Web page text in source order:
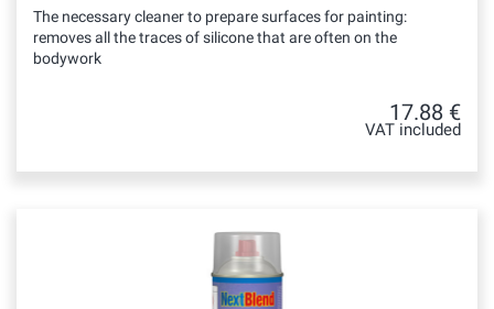
The necessary cleaner to prepare surfaces for painting:
removes all the traces of silicone that are often on the
bodywork
17.88 €
VAT included